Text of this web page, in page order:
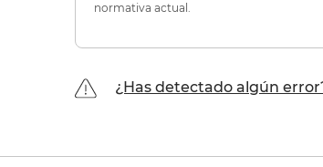
normativa actual.
¿Has detectado algún